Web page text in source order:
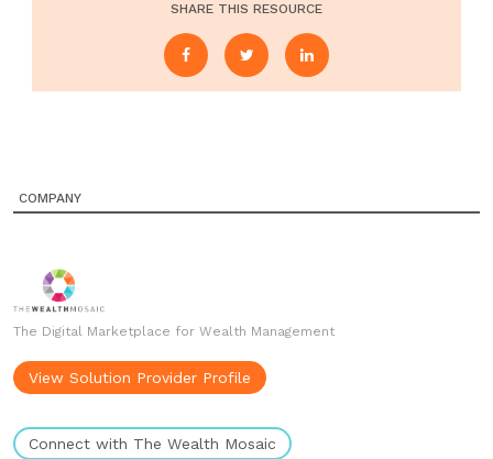
SHARE THIS RESOURCE
COMPANY
The Digital Marketplace for Wealth Management
View Solution Provider Profile
Connect with The Wealth Mosaic